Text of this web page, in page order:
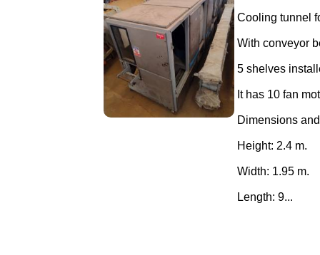
Cooling tunnel
With conveyor
5 shelves
It has 10 fan
Dimensions
Height: 2.4 m.
Width: 1.95 m.
Length: 9...